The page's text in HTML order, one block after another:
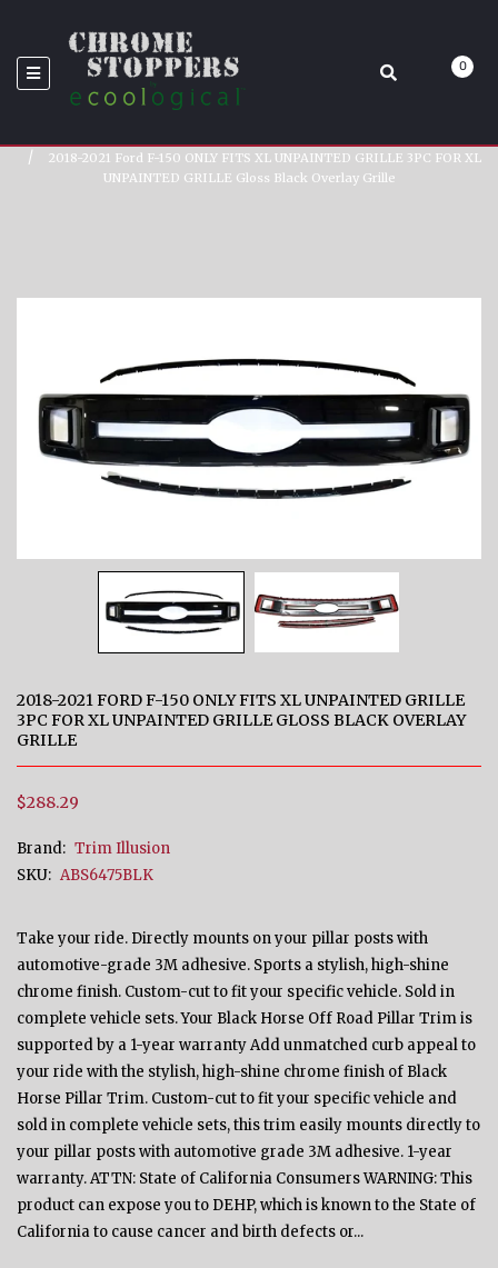
GRILLE GLOSS BLACK
OVERLAY GRILLE
2018-2021 Ford F-150 ONLY FITS XL UNPAINTED GRILLE 3PC FOR XL
UNPAINTED GRILLE Gloss Black Overlay Grille
0
2018-2021 FORD F-150 ONLY FITS XL UNPAINTED GRILLE
3PC FOR XL UNPAINTED GRILLE GLOSS BLACK OVERLAY
GRILLE
$288.29
Brand: Trim Illusion
SKU: ABS6475BLK
Take your ride. Directly mounts on your pillar posts with
automotive-grade 3M adhesive. Sports a stylish, high-shine
chrome finish. Custom-cut to fit your specific vehicle. Sold in
complete vehicle sets. Your Black Horse Off Road Pillar Trim is
supported by a 1-year warranty Add unmatched curb appeal to
your ride with the stylish, high-shine chrome finish of Black
Horse Pillar Trim. Custom-cut to fit your specific vehicle and
sold in complete vehicle sets, this trim easily mounts directly to
your pillar posts with automotive grade 3M adhesive. 1-year
warranty. ATTN: State of California Consumers WARNING: This
product can expose you to DEHP, which is known to the State of
California to cause cancer and birth defects or...